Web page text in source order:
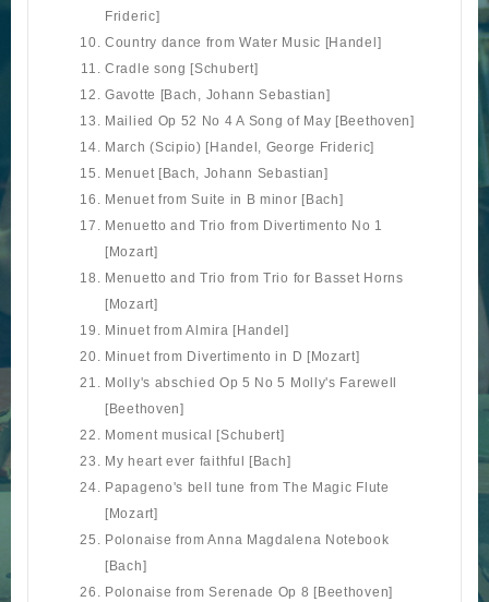
Frideric]
Country dance from Water Music [Handel]
Cradle song [Schubert]
Gavotte [Bach, Johann Sebastian]
Mailied Op 52 No 4 A Song of May [Beethoven]
March (Scipio) [Handel, George Frideric]
Menuet [Bach, Johann Sebastian]
Menuet from Suite in B minor [Bach]
Menuetto and Trio from Divertimento No 1
[Mozart]
Menuetto and Trio from Trio for Basset Horns
[Mozart]
Minuet from Almira [Handel]
Minuet from Divertimento in D [Mozart]
Molly's abschied Op 5 No 5 Molly's Farewell
[Beethoven]
Moment musical [Schubert]
My heart ever faithful [Bach]
Papageno's bell tune from The Magic Flute
[Mozart]
Polonaise from Anna Magdalena Notebook
[Bach]
Polonaise from Serenade Op 8 [Beethoven]